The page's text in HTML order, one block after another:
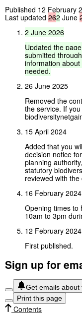
Published 12 February
Last updated 262 June
2 June 2026
Updated the page
submitted through
information about
needed.
26 June 2025
Removed the
the service. If
15 April 2024
Added that you
decision notice
planning
statutory
reviewed with the
16 February 2024
Opening times to
10am to 3pm
12 February 2024
First published.
Sign up for
Get emails about
Print this page
Contents